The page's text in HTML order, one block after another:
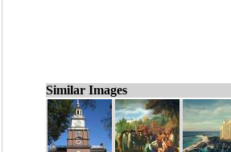
Similar Images